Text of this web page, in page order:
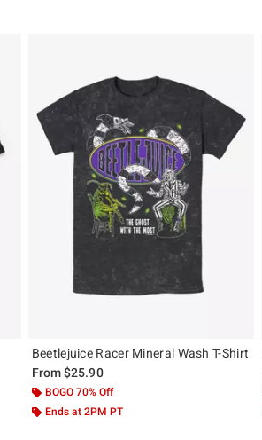
Beetlejuice Racer Mineral Wash T-Shirt
From$25.90
BOGO 70% Off
Ends at 2PM PT